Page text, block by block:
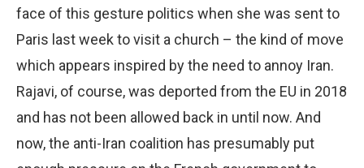
face of this gesture politics when she was sent to
Paris last week to visit a church – the kind of move
which appears inspired by the need to annoy Iran.
Rajavi, of course, was deported from the EU in 2018
and has not been allowed back in until now. And
now, the anti-Iran coalition has presumably put